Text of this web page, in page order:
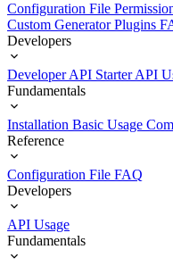
Configuration File
Custom Generator Plugins
Developers
Developer API Starter API
Fundamentals
Installation Basic Usage
Reference
Configuration File FAQ
Developers
API Usage
Fundamentals